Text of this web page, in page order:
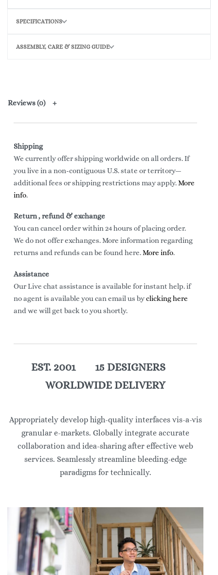
SPECIFICATIONS
ASSEMBLY, CARE & SIZING GUIDE
Reviews (0)
Shipping
We currently offer shipping worldwide on all orders. If
you live in a non-contiguous U.S. state or territory—
additional fees or shipping restrictions may apply.More
info.
Return , refund & exchange
You can cancel order within 24 hours of placing order.
We do not offer exchanges. More information regarding
returns and refunds can be found here.More info.
Assistance
Our Live chat assistance is available for instant help. if
no agent is available you can email us byclicking here
and we will get back to you shortly.
EST. 2001 15 DESIGNERS
WORLDWIDE DELIVERY
Appropriately develop high-quality interfaces vis-a-vis
granular e-markets. Globally integrate accurate
collaboration and idea-sharing after effective web
services. Seamlessly streamline bleeding-edge
paradigms for technically.